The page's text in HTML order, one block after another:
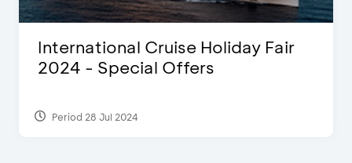
International Cruise Holiday Fair
2024 - Special Offers
Period 28 Jul 2024